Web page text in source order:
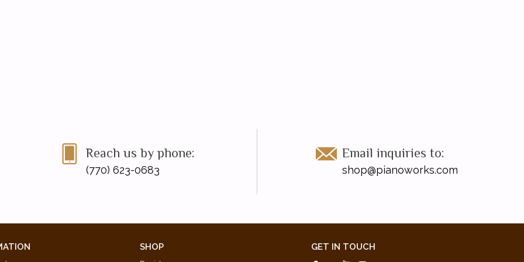
Reach us by phone:
(770) 623-0683
Email inquiries to:
shop@pianoworks.com
SHOP GET IN TOUCH